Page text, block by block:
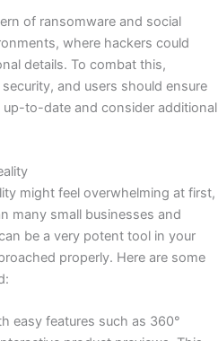
of ransomware and social
where hackers could
details. To combat this,
and users should ensure
to-date and consider additional
might feel overwhelming at first,
many small businesses and
be a very potent tool in your
properly. Here are some
easy features such as 360°